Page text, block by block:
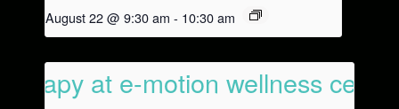
August 22 @ 9:30 am - 10:30 am